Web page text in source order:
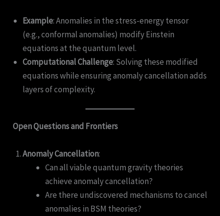
Example: Anomalies in the stress-energy tensor
(e.g., conformal anomalies) modify Einstein
equations at the quantum level.
Computational Challenge: Solving these modified
equations while ensuring anomaly cancellation adds
layers of complexity.
Open Questions and Frontiers
Anomaly Cancellation:
Can all viable quantum gravity theories
achieve anomaly cancellation?
Are there undiscovered mechanisms to cancel
anomalies in BSM theories?